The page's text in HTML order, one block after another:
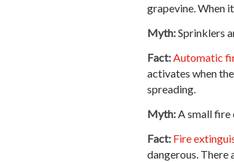
grapevine. When
Myth:Sprinklers
Fact:Automatic
activates when
spreading.
Myth:A small fire
Fact: Fire
dangerous. There